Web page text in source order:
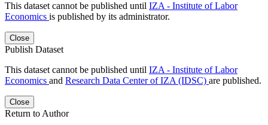
This dataset cannot be published until IZA - Institute of Labor
Economics is published by its administrator.
Close
Publish Dataset
This dataset cannot be published until IZA - Institute of Labor
Economics and Research Data Center of IZA (IDSC) are published.
Close
Return to Author